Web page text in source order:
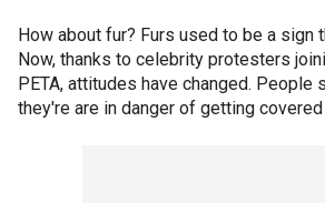
How about fur? Furs used to be a sign
Now, thanks to celebrity protesters
PETA, attitudes have changed. People
they're are in danger of getting